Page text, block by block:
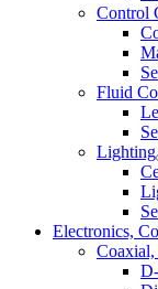
Control
Fluid
Lighting
Electronics,